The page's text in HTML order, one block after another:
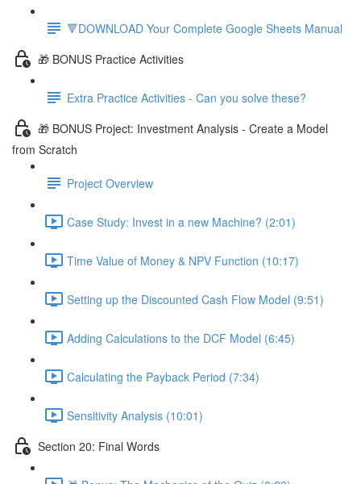
🔻DOWNLOAD Your Complete Google Sheets Manual
🎁 BONUS Practice Activities
Extra Practice Activities - Can you solve these?
🎁 BONUS Project: Investment Analysis - Create a Model
from Scratch
Project Overview
Case Study: Invest in a new Machine? (2:01)
Time Value of Money & NPV Function (10:17)
Setting up the Discounted Cash Flow Model (9:51)
Adding Calculations to the DCF Model (6:45)
Calculating the Payback Period (7:34)
Sensitivity Analysis (10:01)
Section 20: Final Words